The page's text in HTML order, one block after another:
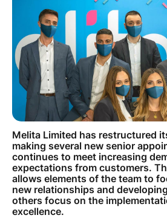
How to improve Wi-Fi
Mobile Settings
How to register to
Need More
Melita Limited has restructured
making several new senior
continues to meet increasing
expectations from customers.
allows elements of the team to
new relationships and
others focus on the
excellence.